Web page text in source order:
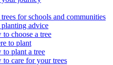
trees for schools and communities
planting advice
to choose a tree
to plant
to plant a tree
to care for your trees